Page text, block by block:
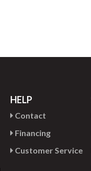
HELP
Contact
Financing
Customer Service